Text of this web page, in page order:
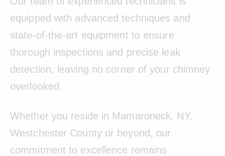
equipped with advanced techniques and
state-of-the-art equipment to ensure
thorough inspections and precise leak
detection, leaving no corner of your chimney
overlooked.
Whether you reside in Mamaroneck, NY,
Westchester County or beyond, our
commitment to excellence remains